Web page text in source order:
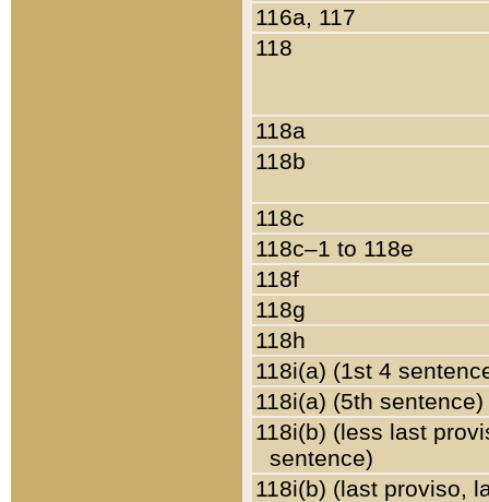
116a, 117
118
118a
118b
118c
118c–1 to 118e
118f
118g
118h
118i(a) (1st 4
118i(a) (5th sentence)
118i(b) (less last
sentence)
118i(b) (last proviso,